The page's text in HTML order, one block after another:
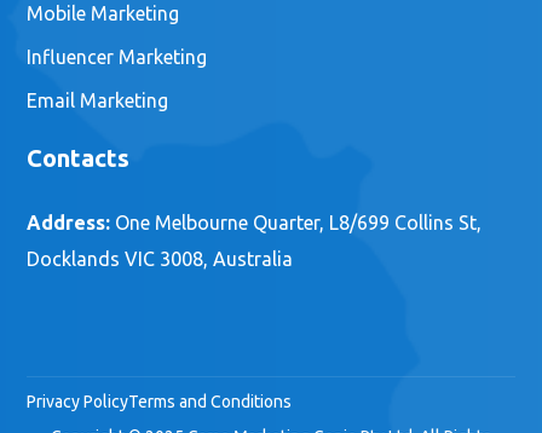
Mobile Marketing
Influencer Marketing
Email Marketing
Contacts
Address: One Melbourne Quarter, L8/699 Collins St,
Docklands VIC 3008, Australia
Privacy PolicyTerms and Conditions